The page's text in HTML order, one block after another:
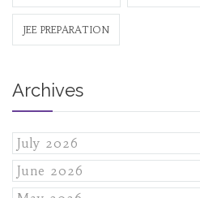
JEE PREPARATION
Archives
July 2026
June 2026